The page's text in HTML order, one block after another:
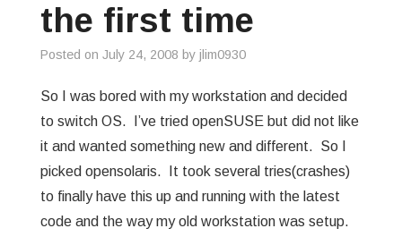
the first time
Posted on July 24, 2008 by jlim0930
So I was bored with my workstation and decided
to switch OS. I’ve tried openSUSE but did not like
it and wanted something new and different. So I
picked opensolaris. It took several tries(crashes)
to finally have this up and running with the latest
code and the way my old workstation was setup.